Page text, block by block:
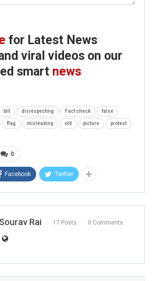
for Latest News
viral videos on our
smart news
bill disrespecting Fact check false
flag misleading old picture protest
0
Facebook Twitter
Sourav Rai 17 Posts 0 Comments